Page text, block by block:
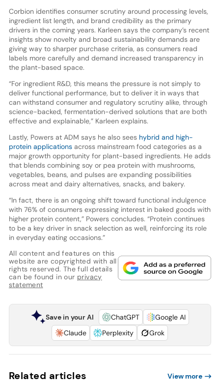
Corbion identifies consumer scrutiny around processing levels,
ingredient list length, and brand credibility as the primary
drivers in the coming years. Karleen says the company’s recent
insights show novelty and broad sustainability demands are
giving way to sharper purchase criteria, as consumers read
labels more carefully and demand increased transparency in
the plant-based space.
“For ingredient R&D, this means the pressure is not simply to
deliver functional performance, but to deliver it in ways that
can withstand consumer and regulatory scrutiny alike, through
science-backed, fermentation-derived solutions that are both
effective and explainable,” Karleen explains.
Lastly, Powers at ADM says he also sees hybrid and high-
protein applicationsacross mainstream food categories as a
major growth opportunity for plant-based ingredients. He adds
that blends combining soy or pea protein with mushrooms,
vegetables, beans, and pulses are expanding possibilities
across meat and dairy alternatives, snacks, and bakery.
“In fact, there is an ongoing shift toward functional indulgence
with 76% of consumers expressing interest in baked goods with
higher protein content,” Powers concludes. “Protein continues
to be a key driver in snack selection as well, reinforcing its role
in everyday eating occasions.”
All content and features on this
website are copyrighted with all
rights reserved. The full details
can be found in our privacy
statement
Save in your AI ChatGPT
Google AI
Claude
Perplexity Grok
Related articles View more